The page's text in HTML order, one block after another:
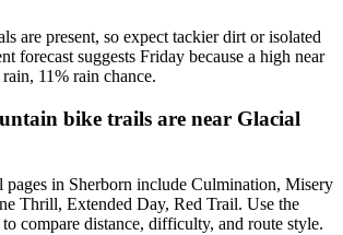
are present, so expect tackier dirt or isolated
forecast suggests Friday because a high near
11% rain chance.
bike trails are near Glacial
pages in Sherborn include Culmination, Misery
Thrill, Extended Day, Red Trail. Use the
compare distance, difficulty, and route style.